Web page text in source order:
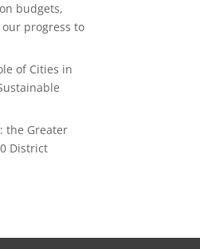
budgets,
progress to
of Cities in
the Greater
District